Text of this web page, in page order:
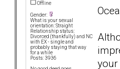
Offline
Gender:
What is your sexual
orientation: Straight
Relationship status:
Divorced (thankfully) and NC
with EX - single and
probably staying that way
for a while
Posts: 3936
your